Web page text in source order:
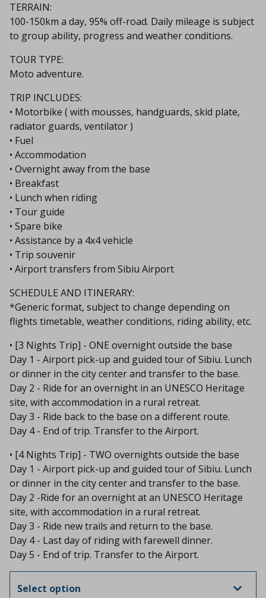
TERRAIN:
100-150km a day​, 95% off-road.​ Daily mileage is subject
to group ability, progress and weather conditions.
TOUR TYPE:
Moto adventure.
TRIP INCLUDES:
• Motorbike ( with mousses, handguards, skid plate,
radiator guards, ventilator )
• Fuel
• Accommodation
• Overnight away from the base
• Breakfast
• Lunch when riding
• Tour guide
• Spare bike
• Assistance by a 4x4 vehicle
• Trip souvenir
• Airport transfers from Sibiu Airport
SCHEDULE AND ITINERARY:
*Generic format, subject to change depending on
flights timetable, weather conditions, riding ability, etc.
• [3 Nights Trip] - ONE overnight outside the base
Day 1 - Airport pick-up and guided tour of Sibiu. Lunch
or dinner in the city center and transfer to the base.
Day 2 - Ride for an overnight in an UNESCO Heritage
site, with accommodation in a rural retreat.
Day 3 - Ride back to the base on a different route.
Day 4 - End of trip. Transfer to the Airport.
• [4 Nights Trip] - TWO overnights outside the base
Day 1 - Airport pick-up and guided tour of Sibiu. Lunch
or dinner in the city center and transfer to the base.
Day 2 -Ride for an overnight at an UNESCO Heritage
site, with accommodation in a rural retreat.
Day 3 - Ride new trails and return to the base.
Day 4 - Last day of riding with farewell dinner.
Day 5 - End of trip. Transfer to the Airport.